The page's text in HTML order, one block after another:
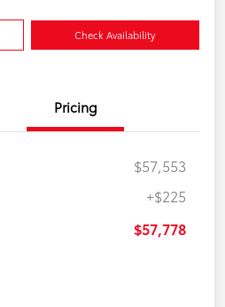
Check Availability
Pricing
$57,553
+$225
$57,778